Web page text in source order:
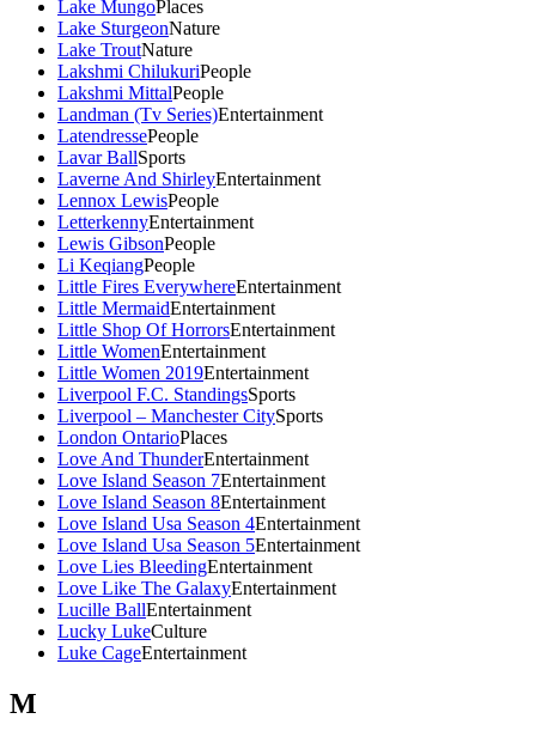
Lake MungoPlaces
Lake SturgeonNature
Lake TroutNature
Lakshmi ChilukuriPeople
Lakshmi MittalPeople
Landman (Tv Series)Entertainment
LatendressePeople
Lavar BallSports
Laverne And ShirleyEntertainment
Lennox LewisPeople
LetterkennyEntertainment
Lewis GibsonPeople
Li KeqiangPeople
Little Fires EverywhereEntertainment
Little MermaidEntertainment
Little Shop Of HorrorsEntertainment
Little WomenEntertainment
Little Women 2019Entertainment
Liverpool F.C. StandingsSports
Liverpool – Manchester CitySports
London OntarioPlaces
Love And ThunderEntertainment
Love Island Season 7Entertainment
Love Island Season 8Entertainment
Love Island Usa Season 4Entertainment
Love Island Usa Season 5Entertainment
Love Lies BleedingEntertainment
Love Like The GalaxyEntertainment
Lucille BallEntertainment
Lucky LukeCulture
Luke CageEntertainment
M